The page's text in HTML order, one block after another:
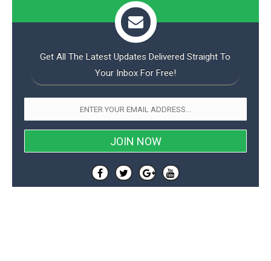
Get All The Latest Updates Delivered Straight To
Your Inbox For Free!